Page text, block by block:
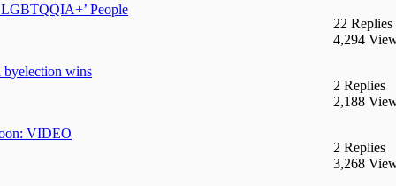
People
22 Replies
4,294
byelection wins
2 Replies
2,188
VIDEO
2 Replies
3,268